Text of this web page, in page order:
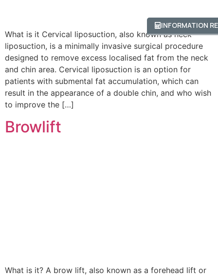
What is it Cervical liposuction, also known as neck
liposuction, is a minimally invasive surgical procedure
designed to remove excess localised fat from the neck
and chin area. Cervical liposuction is an option for
patients with submental fat accumulation, which can
result in the appearance of a double chin, and who wish
to improve the […]
Browlift
What is it? A brow lift, also known as a forehead lift or
INFORMATION